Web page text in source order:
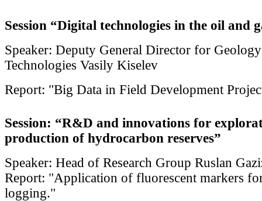
Session “Digital technologies in the oil and
Speaker: Deputy General Director for
Technologies Vasily Kiselev
Report: "Big Data in Field Development
Session: “R&D and innovations for
production of hydrocarbon reserves”
Speaker: Head of Research Group Ruslan
Report: "Application of fluorescent markers
logging."